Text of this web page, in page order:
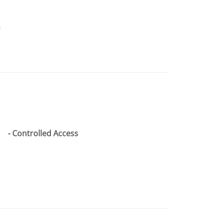
Controlled Access